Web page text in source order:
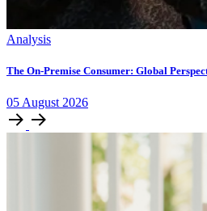
Analysis
The On-Premise Consumer: Global
05 August 2026